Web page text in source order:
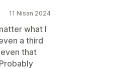
11 Nisan 2024
what I
a third
that